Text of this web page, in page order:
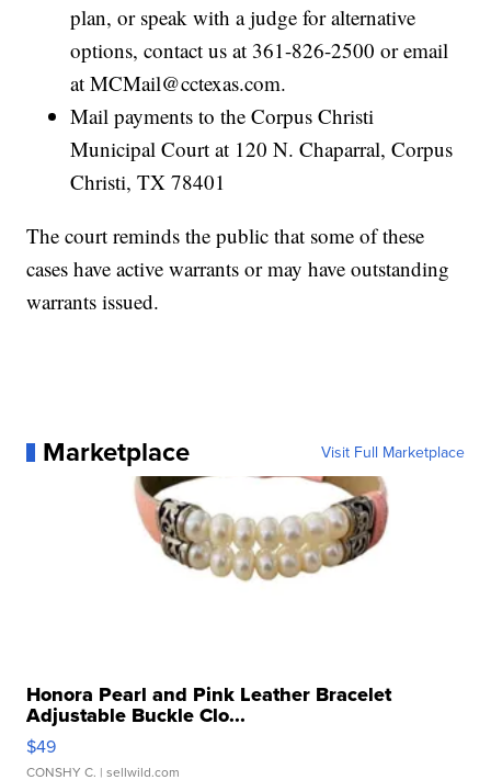
plan, or speak with a judge for alternative
options, contact us at 361-826-2500 or email
at MCMail@cctexas.com.
Mail payments to the Corpus Christi
Municipal Court at 120 N. Chaparral, Corpus
Christi, TX 78401
The court reminds the public that some of these
cases have active warrants or may have outstanding
warrants issued.
Marketplace Visit Full Marketplace
Honora Pearl and Pink Leather Bracelet
Adjustable Buckle Clo...
$49
CONSHY C. | sellwild.com